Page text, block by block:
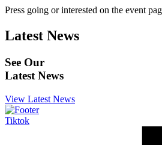
Press going or interested on the event
Latest News
See Our
Latest News
View Latest News
Tiktok